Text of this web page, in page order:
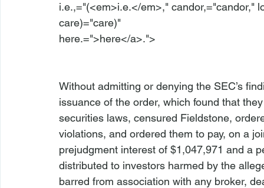
i.e.,="(<em>i.e.</em>," candor,="candor,"
care)="care)"
here.=">here</a>.">
Without admitting or denying the SEC’s
issuance of the order, which found that
securities laws, censured Fieldstone,
violations, and ordered them to pay, on a
prejudgment interest of $1,047,971 and a
distributed to investors harmed by the
barred from association with any broker,